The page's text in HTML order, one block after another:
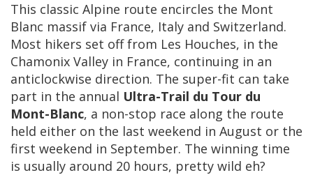
This classic Alpine route encircles the Mont
Blanc massif via France, Italy and Switzerland.
Most hikers set off from Les Houches, in the
Chamonix Valley in France, continuing in an
anticlockwise direction. The super-fit can take
part in the annual Ultra-Trail du Tour du
Mont-Blanc, a non-stop race along the route
held either on the last weekend in August or the
first weekend in September. The winning time
is usually around 20 hours, pretty wild eh?